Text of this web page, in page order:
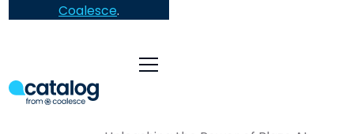
Coalesce.